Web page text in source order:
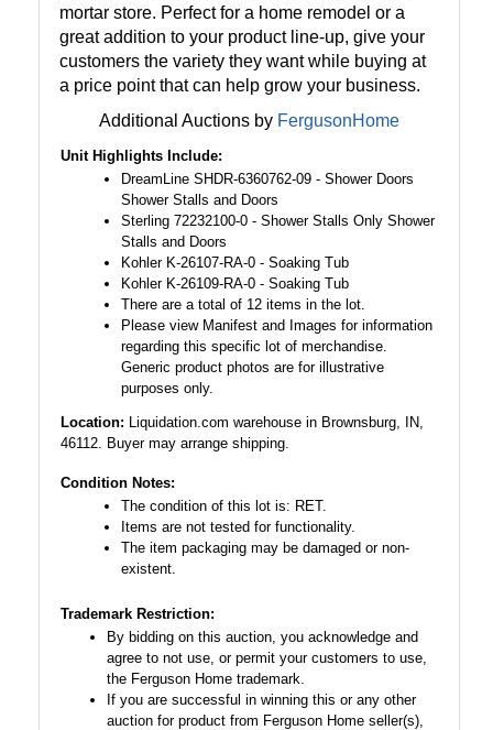
mortar store. Perfect for a home remodel or a
great addition to your product line-up, give your
customers the variety they want while buying at
a price point that can help grow your business.
Additional Auctions by FergusonHome
Unit Highlights Include:
DreamLine SHDR-6360762-09 - Shower Doors
Shower Stalls and Doors
Sterling 72232100-0 - Shower Stalls Only Shower
Stalls and Doors
Kohler K-26107-RA-0 - Soaking Tub
Kohler K-26109-RA-0 - Soaking Tub
There are a total of 12 items in the lot.
Please view Manifest and Images for information
regarding this specific lot of merchandise.
Generic product photos are for illustrative
purposes only.
Location: Liquidation.com warehouse in Brownsburg, IN,
46112. Buyer may arrange shipping.
Condition Notes:
The condition of this lot is: RET.
Items are not tested for functionality.
The item packaging may be damaged or non-
existent.
Trademark Restriction:
By bidding on this auction, you acknowledge and
agree to not use, or permit your customers to use,
the Ferguson Home trademark.
If you are successful in winning this or any other
auction for product from Ferguson Home seller(s),